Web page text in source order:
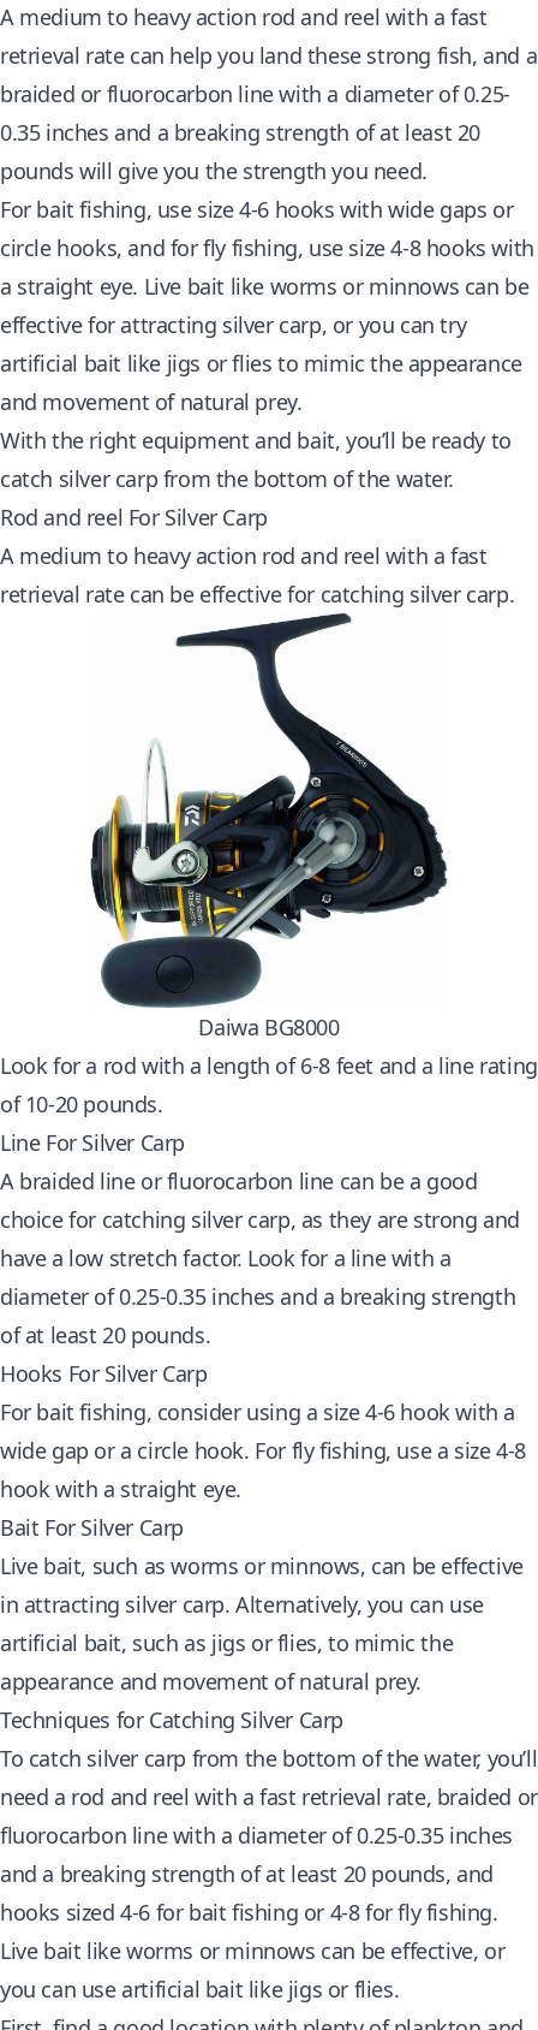
A medium to heavy action rod and reel with a fast
retrieval rate can help you land these strong fish, and a
braided or fluorocarbon line with a diameter of 0.25-
0.35 inches and a breaking strength of at least 20
pounds will give you the strength you need.
For bait fishing, use size 4-6 hooks with wide gaps or
circle hooks, and for fly fishing, use size 4-8 hooks with
a straight eye. Live bait like worms or minnows can be
effective for attracting silver carp, or you can try
artificial bait like jigs or flies to mimic the appearance
and movement of natural prey.
With the right equipment and bait, you’ll be ready to
catch silver carp from the bottom of the water.
Rod and reel For Silver Carp
A medium to heavy action rod and reel with a fast
retrieval rate can be effective for catching silver carp.
Daiwa BG8000
Look for a rod with a length of 6-8 feet and a line rating
of 10-20 pounds.
Line For Silver Carp
A braided line or fluorocarbon line can be a good
choice for catching silver carp, as they are strong and
have a low stretch factor. Look for a line with a
diameter of 0.25-0.35 inches and a breaking strength
of at least 20 pounds.
Hooks For Silver Carp
For bait fishing, consider using a size 4-6 hook with a
wide gap or a circle hook. For fly fishing, use a size 4-8
hook with a straight eye.
Bait For Silver Carp
Live bait, such as worms or minnows, can be effective
in attracting silver carp. Alternatively, you can use
artificial bait, such as jigs or flies, to mimic the
appearance and movement of natural prey.
Techniques for Catching Silver Carp
To catch silver carp from the bottom of the water, you’ll
need a rod and reel with a fast retrieval rate, braided or
fluorocarbon line with a diameter of 0.25-0.35 inches
and a breaking strength of at least 20 pounds, and
hooks sized 4-6 for bait fishing or 4-8 for fly fishing.
Live bait like worms or minnows can be effective, or
you can use artificial bait like jigs or flies.